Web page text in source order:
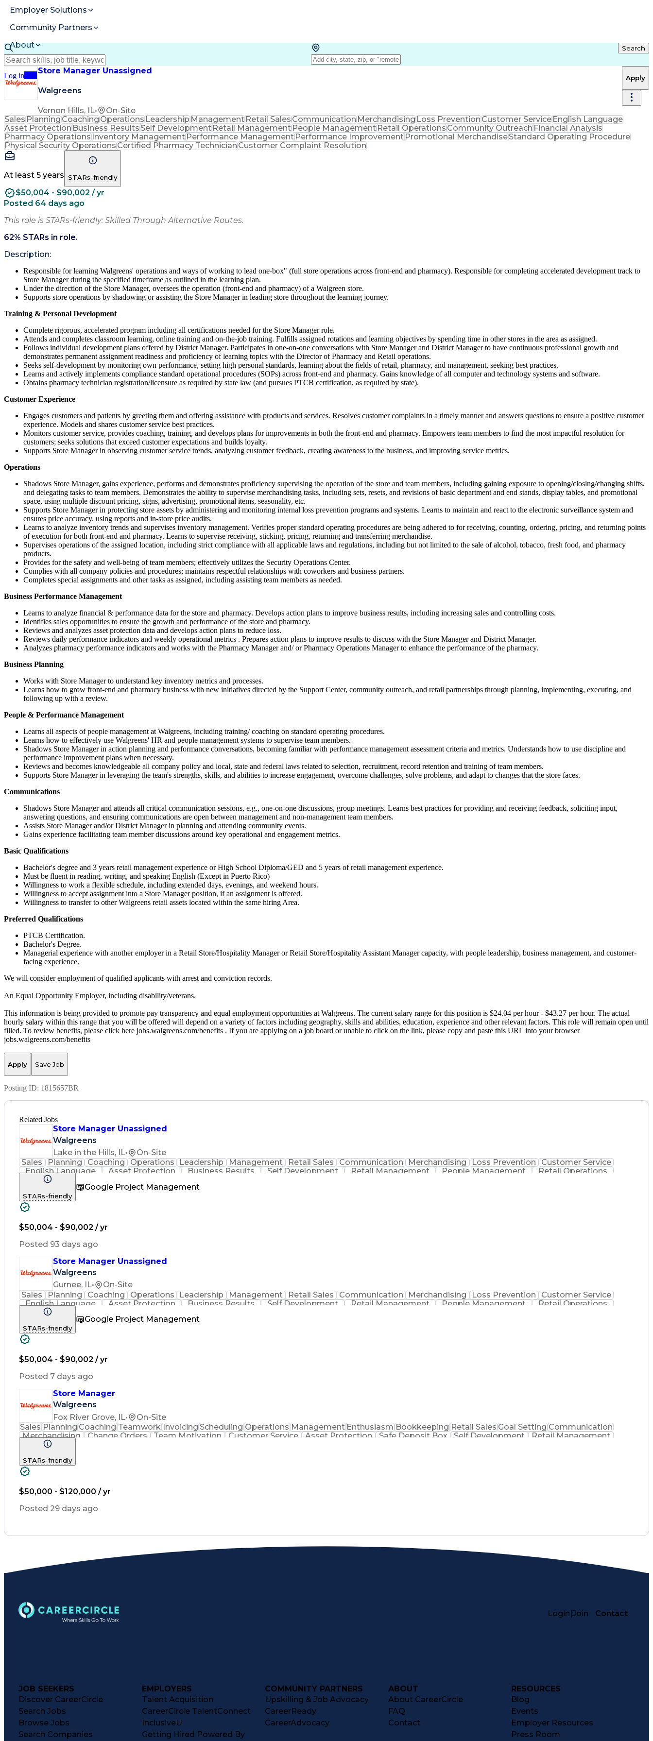
Employer Solutions
Community Partners
About
Resources
Log in
Search
Store Manager Unassigned
Walgreens
Vernon Hills, IL• On-Site
Apply
SalesPlanningCoachingOperationsLeadershipManagementRetail SalesCommunicationMerchandisingLoss PreventionCustomer ServiceEnglish Language
Asset ProtectionBusiness ResultsSelf DevelopmentRetail ManagementPeople ManagementRetail OperationsCommunity OutreachFinancial Analysis
Pharmacy OperationsInventory ManagementPerformance ManagementPerformance ImprovementPromotional MerchandiseStandard Operating Procedure
Physical Security OperationsCertified Pharmacy TechnicianCustomer Complaint Resolution
At least 5 years STARs-friendly
$50,004 - $90,002 / yr
Posted 64 days ago
This role is STARs-friendly: Skilled Through Alternative Routes.
62% STARs in role.
Description:
Responsible for learning Walgreens' operations and ways of working to lead one-box" (full store operations across front-end and pharmacy). Responsible for completing accelerated development track to
Store Manager during the specified timeframe as outlined in the learning plan.
Under the direction of the Store Manager, oversees the operation (front-end and pharmacy) of a Walgreen store.
Supports store operations by shadowing or assisting the Store Manager in leading store throughout the learning journey.
Training & Personal Development
Complete rigorous, accelerated program including all certifications needed for the Store Manager role.
Attends and completes classroom learning, online training and on-the-job training. Fulfills assigned rotations and learning objectives by spending time in other stores in the area as assigned.
Follows individual development plans offered by District Manager. Participates in one-on-one conversations with Store Manager and District Manager to have continuous professional growth and
demonstrates permanent assignment readiness and proficiency of learning topics with the Director of Pharmacy and Retail operations.
Seeks self-development by monitoring own performance, setting high personal standards, learning about the fields of retail, pharmacy, and management, seeking best practices.
Learns and actively implements compliance standard operational procedures (SOPs) across front-end and pharmacy. Gains knowledge of all computer and technology systems and software.
Obtains pharmacy technician registration/licensure as required by state law (and pursues PTCB certification, as required by state).
Customer Experience
Engages customers and patients by greeting them and offering assistance with products and services. Resolves customer complaints in a timely manner and answers questions to ensure a positive customer
experience. Models and shares customer service best practices.
Monitors customer service, provides coaching, training, and develops plans for improvements in both the front-end and pharmacy. Empowers team members to find the most impactful resolution for
customers; seeks solutions that exceed customer expectations and builds loyalty.
Supports Store Manager in observing customer service trends, analyzing customer feedback, creating awareness to the business, and improving service metrics.
Operations
Shadows Store Manager, gains experience, performs and demonstrates proficiency supervising the operation of the store and team members, including gaining exposure to opening/closing/changing shifts,
and delegating tasks to team members. Demonstrates the ability to supervise merchandising tasks, including sets, resets, and revisions of basic department and end stands, display tables, and promotional
space, using multiple discount pricing, signs, advertising, promotional items, seasonality, etc.
Supports Store Manager in protecting store assets by administering and monitoring internal loss prevention programs and systems. Learns to maintain and react to the electronic surveillance system and
ensures price accuracy, using reports and in-store price audits.
Learns to analyze inventory trends and supervises inventory management. Verifies proper standard operating procedures are being adhered to for receiving, counting, ordering, pricing, and returning points
of execution for both front-end and pharmacy. Learns to supervise receiving, sticking, pricing, returning and transferring merchandise.
Supervises operations of the assigned location, including strict compliance with all applicable laws and regulations, including but not limited to the sale of alcohol, tobacco, fresh food, and pharmacy
products.
Provides for the safety and well-being of team members; effectively utilizes the Security Operations Center.
Complies with all company policies and procedures; maintains respectful relationships with coworkers and business partners.
Completes special assignments and other tasks as assigned, including assisting team members as needed.
Business Performance Management
Learns to analyze financial & performance data for the store and pharmacy. Develops action plans to improve business results, including increasing sales and controlling costs.
Identifies sales opportunities to ensure the growth and performance of the store and pharmacy.
Reviews and analyzes asset protection data and develops action plans to reduce loss.
Reviews daily performance indicators and weekly operational metrics . Prepares action plans to improve results to discuss with the Store Manager and District Manager.
Analyzes pharmacy performance indicators and works with the Pharmacy Manager and/ or Pharmacy Operations Manager to enhance the performance of the pharmacy.
Business Planning
Works with Store Manager to understand key inventory metrics and processes.
Learns how to grow front-end and pharmacy business with new initiatives directed by the Support Center, community outreach, and retail partnerships through planning, implementing, executing, and
following up with a review.
People & Performance Management
Learns all aspects of people management at Walgreens, including training/ coaching on standard operating procedures.
Learns how to effectively use Walgreens' HR and people management systems to supervise team members.
Shadows Store Manager in action planning and performance conversations, becoming familiar with performance management assessment criteria and metrics. Understands how to use discipline and
performance improvement plans when necessary.
Reviews and becomes knowledgeable all company policy and local, state and federal laws related to selection, recruitment, record retention and training of team members.
Supports Store Manager in leveraging the team's strengths, skills, and abilities to increase engagement, overcome challenges, solve problems, and adapt to changes that the store faces.
Communications
Shadows Store Manager and attends all critical communication sessions, e.g., one-on-one discussions, group meetings. Learns best practices for providing and receiving feedback, soliciting input,
answering questions, and ensuring communications are open between management and non-management team members.
Assists Store Manager and/or District Manager in planning and attending community events.
Gains experience facilitating team member discussions around key operational and engagement metrics.
Basic Qualifications
Bachelor's degree and 3 years retail management experience or High School Diploma/GED and 5 years of retail management experience.
Must be fluent in reading, writing, and speaking English (Except in Puerto Rico)
Willingness to work a flexible schedule, including extended days, evenings, and weekend hours.
Willingness to accept assignment into a Store Manager position, if an assignment is offered.
Willingness to transfer to other Walgreens retail assets located within the same hiring Area.
Preferred Qualifications
PTCB Certification.
Bachelor's Degree.
Managerial experience with another employer in a Retail Store/Hospitality Manager or Retail Store/Hospitality Assistant Manager capacity, with people leadership, business management, and customer-
facing experience.
We will consider employment of qualified applicants with arrest and conviction records.
An Equal Opportunity Employer, including disability/veterans.
This information is being provided to promote pay transparency and equal employment opportunities at Walgreens. The current salary range for this position is $24.04 per hour - $43.27 per hour. The actual
hourly salary within this range that you will be offered will depend on a variety of factors including geography, skills and abilities, education, experience and other relevant factors. This role will remain open until
filled. To review benefits, please click here jobs.walgreens.com/benefits . If you are applying on a job board or unable to click on the link, please copy and paste this URL into your browser
jobs.walgreens.com/benefits
Apply Save Job
Posting ID: 1815657BR
Related Jobs
Store Manager Unassigned
Walgreens
Lake in the Hills, IL•
On-Site
Sales
Planning Coaching Operations Leadership Management Retail Sales Communication Merchandising Loss Prevention
Customer Service
English Language
Asset Protection Business Results Self Development Retail Management People Management
Retail Operations
Community Outreach
Promotional Merchandise Standard Operating Procedure
STARs-friendly
Google Project Management
$50,004 - $90,002 / yr
Posted 93 days ago
Store Manager Unassigned
Walgreens
Gurnee, IL•
On-Site
Sales
Planning Coaching Operations Leadership Management Retail Sales Communication Merchandising Loss Prevention
Customer Service
English Language
Asset Protection Business Results Self Development Retail Management People Management
Retail Operations
Community Outreach
Promotional Merchandise Standard Operating Procedure
STARs-friendly
Google Project Management
$50,004 - $90,002 / yr
Posted 7 days ago
Store Manager
Walgreens
Fox River Grove, IL•
On-Site
SalesPlanningCoachingTeamworkInvoicingSchedulingOperationsManagementEnthusiasmBookkeepingRetail SalesGoal SettingCommunication
Merchandising
Change Orders Team Motivation Customer Service Asset Protection Safe Deposit Box Self Development
Retail Management
Community Outreach
STARs-friendly
$50,000 - $120,000 / yr
Posted 29 days ago
Login|Join Contact
JOB SEEKERS
Discover CareerCircle
Search Jobs
Browse Jobs
Search Companies
EMPLOYERS
Talent Acquisition
CareerCircle TalentConnect
InclusiveU
Getting Hired Powered By
COMMUNITY PARTNERS
Upskilling & Job Advocacy
CareerReady
CareerAdvocacy
ABOUT
About CareerCircle
FAQ
Contact
RESOURCES
Blog
Events
Employer Resources
Press Room